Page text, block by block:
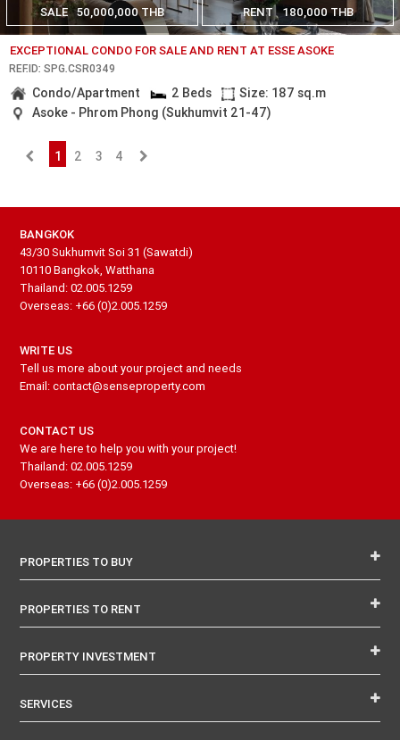
SALE 50,000,000 THB RENT 180,000 THB
EXCEPTIONAL CONDO FOR SALE AND RENT AT ESSE ASOKE
REF.ID: SPG.CSR0349
Condo/Apartment 2 Beds
Size: 187 sq.m
Asoke - Phrom Phong (Sukhumvit 21-47)
1 2 3 4
BANGKOK
43/30 Sukhumvit Soi 31 (Sawatdi)
10110 Bangkok, Watthana
Thailand: 02.005.1259
Overseas: +66 (0)2.005.1259
WRITE US
Tell us more about your project and needs
Email: contact@senseproperty.com
CONTACT US
We are here to help you with your project!
Thailand: 02.005.1259
Overseas: +66 (0)2.005.1259
PROPERTIES TO BUY
PROPERTIES TO RENT
PROPERTY INVESTMENT
SERVICES